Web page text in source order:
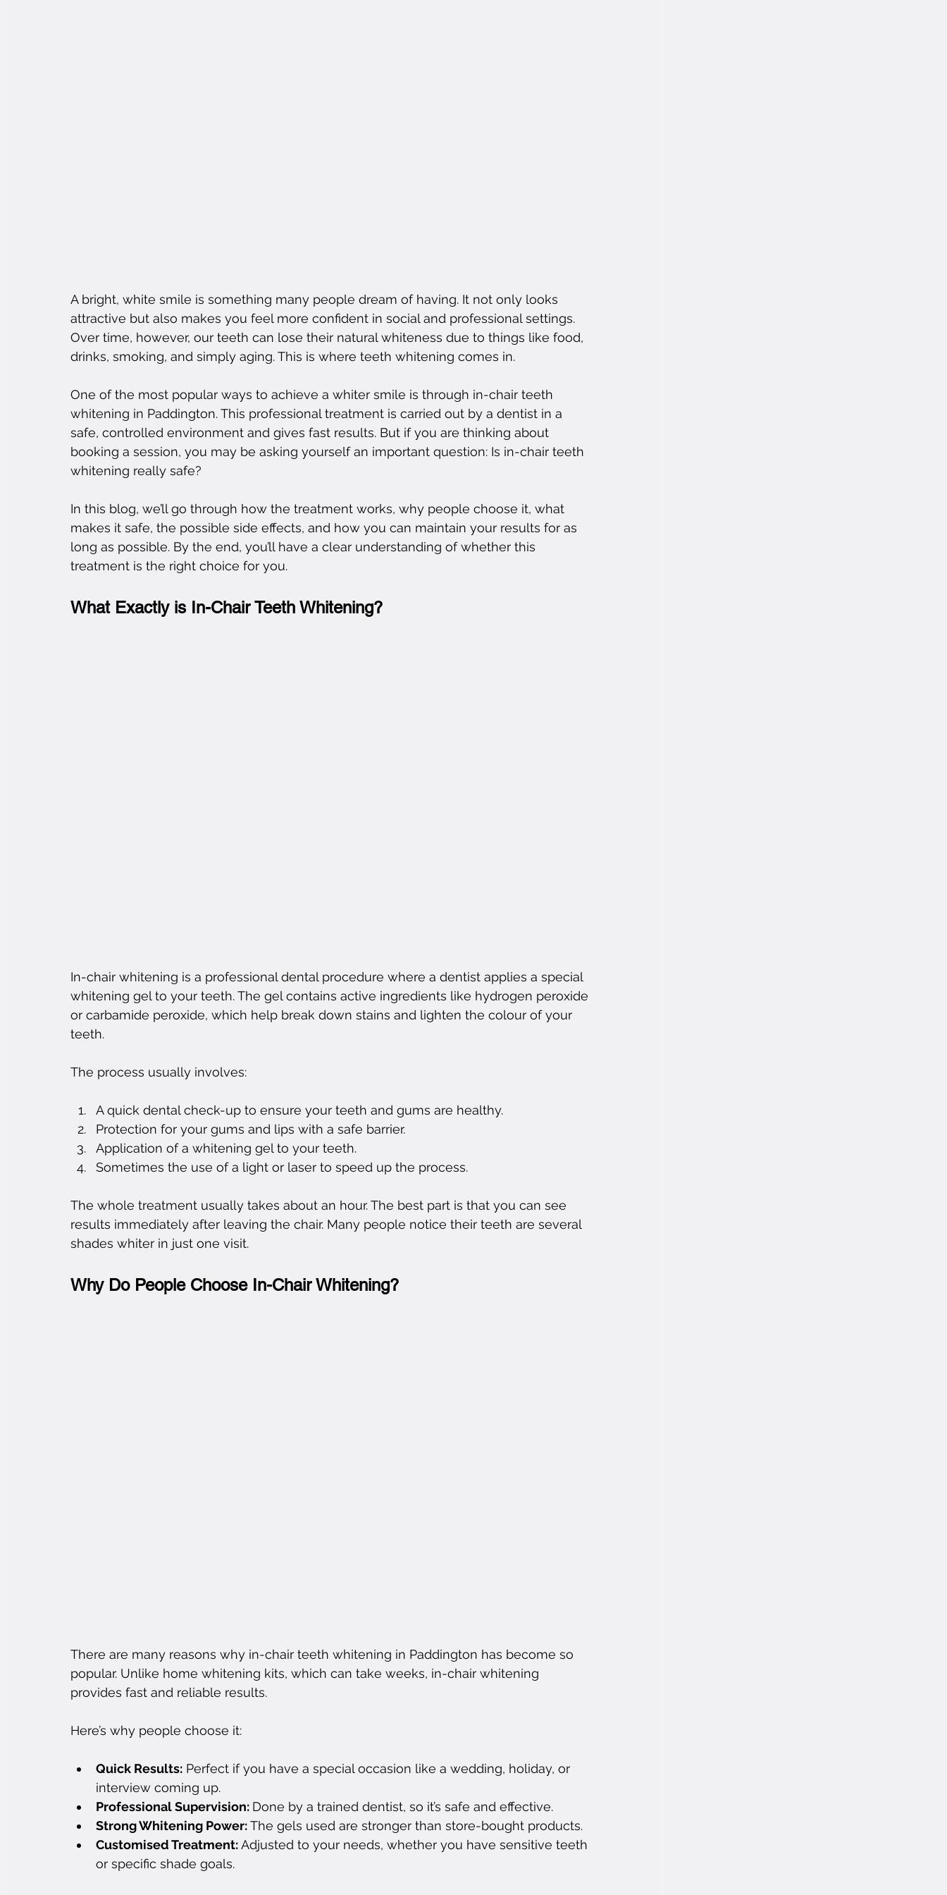
A bright, white smile is something many people dream of having. It not only looks
attractive but also makes you feel more confident in social and professional settings.
Over time, however, our teeth can lose their natural whiteness due to things like food,
drinks, smoking, and simply aging. This is where teeth whitening comes in.
One of the most popular ways to achieve a whiter smile is through in-chair teeth
whitening in Paddington. This professional treatment is carried out by a dentist in a
safe, controlled environment and gives fast results. But if you are thinking about
booking a session, you may be asking yourself an important question: Is in-chair teeth
whitening really safe?
In this blog, we’ll go through how the treatment works, why people choose it, what
makes it safe, the possible side effects, and how you can maintain your results for as
long as possible. By the end, you’ll have a clear understanding of whether this
treatment is the right choice for you.
What Exactly is In-Chair Teeth Whitening?
In-chair whitening is a professional dental procedure where a dentist applies a special
whitening gel to your teeth. The gel contains active ingredients like hydrogen peroxide
or carbamide peroxide, which help break down stains and lighten the colour of your
teeth.
The process usually involves:
A quick dental check-up to ensure your teeth and gums are healthy.
Protection for your gums and lips with a safe barrier.
Application of a whitening gel to your teeth.
Sometimes the use of a light or laser to speed up the process.
The whole treatment usually takes about an hour. The best part is that you can see
results immediately after leaving the chair. Many people notice their teeth are several
shades whiter in just one visit.
Why Do People Choose In-Chair Whitening?
There are many reasons why in-chair teeth whitening in Paddington has become so
popular. Unlike home whitening kits, which can take weeks, in-chair whitening
provides fast and reliable results.
Here’s why people choose it:
Quick Results: Perfect if you have a special occasion like a wedding, holiday, or
interview coming up.
Professional Supervision: Done by a trained dentist, so it’s safe and effective.
Strong Whitening Power: The gels used are stronger than store-bought products.
Customised Treatment: Adjusted to your needs, whether you have sensitive teeth
or specific shade goals.